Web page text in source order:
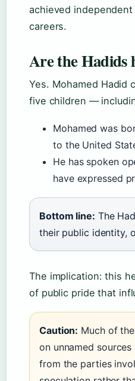
achieved
careers.
Are the Hadids
Yes. Mohamed Hadid
five children —
Mohamed was
to the United
He has spoken
have expressed
Bottom line: The
their public identity,
The implication: this
of public pride that
Caution: Much of
on unnamed
from the parties